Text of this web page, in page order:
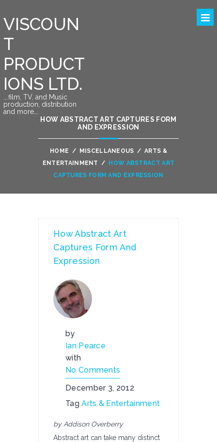
VISCOUN
T
PRODUCT
IONS LTD.
….film, TV, and Music
production, distribution
and more….
HOW ABSTRACT ART CAPTURES FORM
AND EXPRESSION
HOME / MISCELLANEOUS / ARTS &
ENTERTAINMENT /
HOW ABSTRACT ART
CAPTURES FORM AND EXPRESSION
How Abstract Art
Captures Form And
Expression
by
Ian Pearce
with
No Comments
December 3, 2012
TagArts & Entertainment
by Addison Overberry
Abstract art can take many distinct